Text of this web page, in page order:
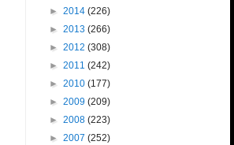
► 2014 (226)
► 2013 (266)
► 2012 (308)
► 2011 (242)
► 2010 (177)
► 2009 (209)
► 2008 (223)
► 2007 (252)